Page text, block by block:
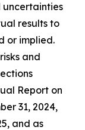
uncertainties
results to
or implied.
and
Report on
31, 2024,
and as